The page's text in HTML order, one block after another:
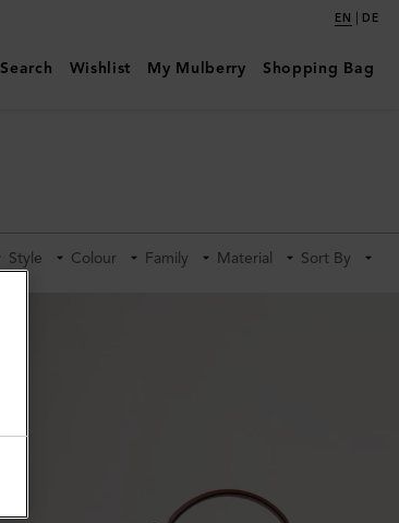
EN | DE
Search Wishlist My Mulberry Shopping Bag
Style Colour Family Material Sort By